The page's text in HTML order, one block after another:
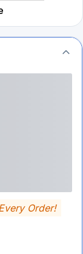
Order!